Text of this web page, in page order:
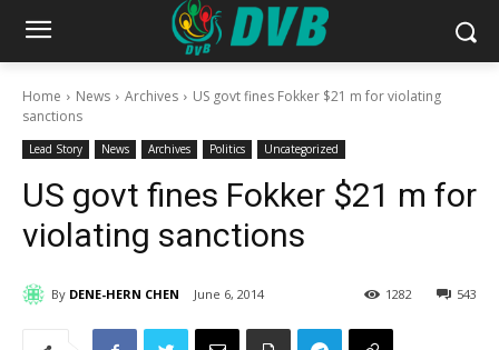
Home News Archives
US govt fines Fokker $21 m for violating
sanctions
Lead Story News Archives Politics Uncategorized
US govt fines Fokker $21 m for
violating sanctions
By DENE-HERN CHEN June 6, 2014 543
1282